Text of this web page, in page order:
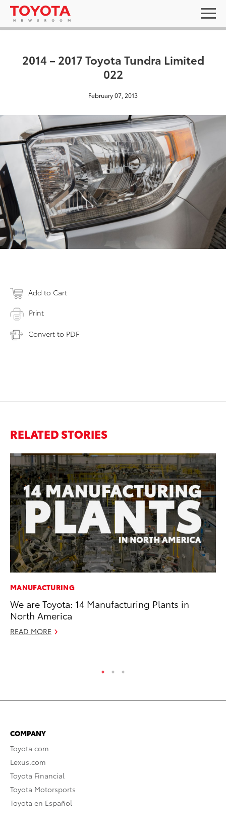
2014 – 2017 Toyota Tundra Limited
022
February 07, 2013
Add to Cart
Print
Convert to PDF
RELATED STORIES
MANUFACTURING
We are Toyota: 14 Manufacturing Plants in
North America
READ MORE
COMPANY
Toyota.com
Lexus.com
Toyota Financial
Toyota Motorsports
Toyota en Español